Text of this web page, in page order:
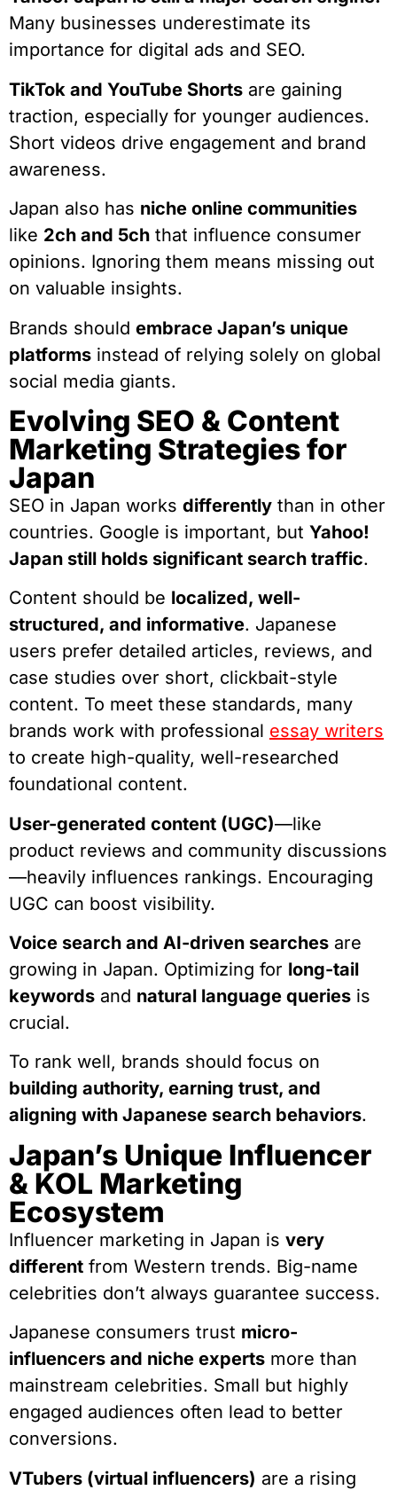
Many businesses underestimate its
importance for digital ads and SEO.
TikTok and YouTube Shorts are gaining
traction, especially for younger audiences.
Short videos drive engagement and brand
awareness.
Japan also has niche online communities
like 2ch and 5ch that influence consumer
opinions. Ignoring them means missing out
on valuable insights.
Brands should embrace Japan’s unique
platforms instead of relying solely on global
social media giants.
Evolving SEO & Content
Marketing Strategies for
Japan
SEO in Japan works differently than in other
countries. Google is important, but Yahoo!
Japan still holds significant search traffic.
Content should be localized, well-
structured, and informative. Japanese
users prefer detailed articles, reviews, and
case studies over short, clickbait-style
content. To meet these standards, many
brands work with professional essay writers
to create high-quality, well-researched
foundational content.
User-generated content (UGC)—like
product reviews and community discussions
—heavily influences rankings. Encouraging
UGC can boost visibility.
Voice search and AI-driven searches are
growing in Japan. Optimizing for long-tail
keywords and natural language queries is
crucial.
To rank well, brands should focus on
building authority, earning trust, and
aligning with Japanese search behaviors.
Japan’s Unique Influencer
& KOL Marketing
Ecosystem
Influencer marketing in Japan is very
different from Western trends. Big-name
celebrities don’t always guarantee success.
Japanese consumers trust micro-
influencers and niche experts more than
mainstream celebrities. Small but highly
engaged audiences often lead to better
conversions.
VTubers (virtual influencers) are a rising